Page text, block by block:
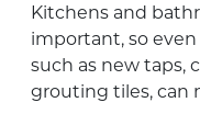
Kitchens and
important, so
such as new taps,
grouting tiles, can